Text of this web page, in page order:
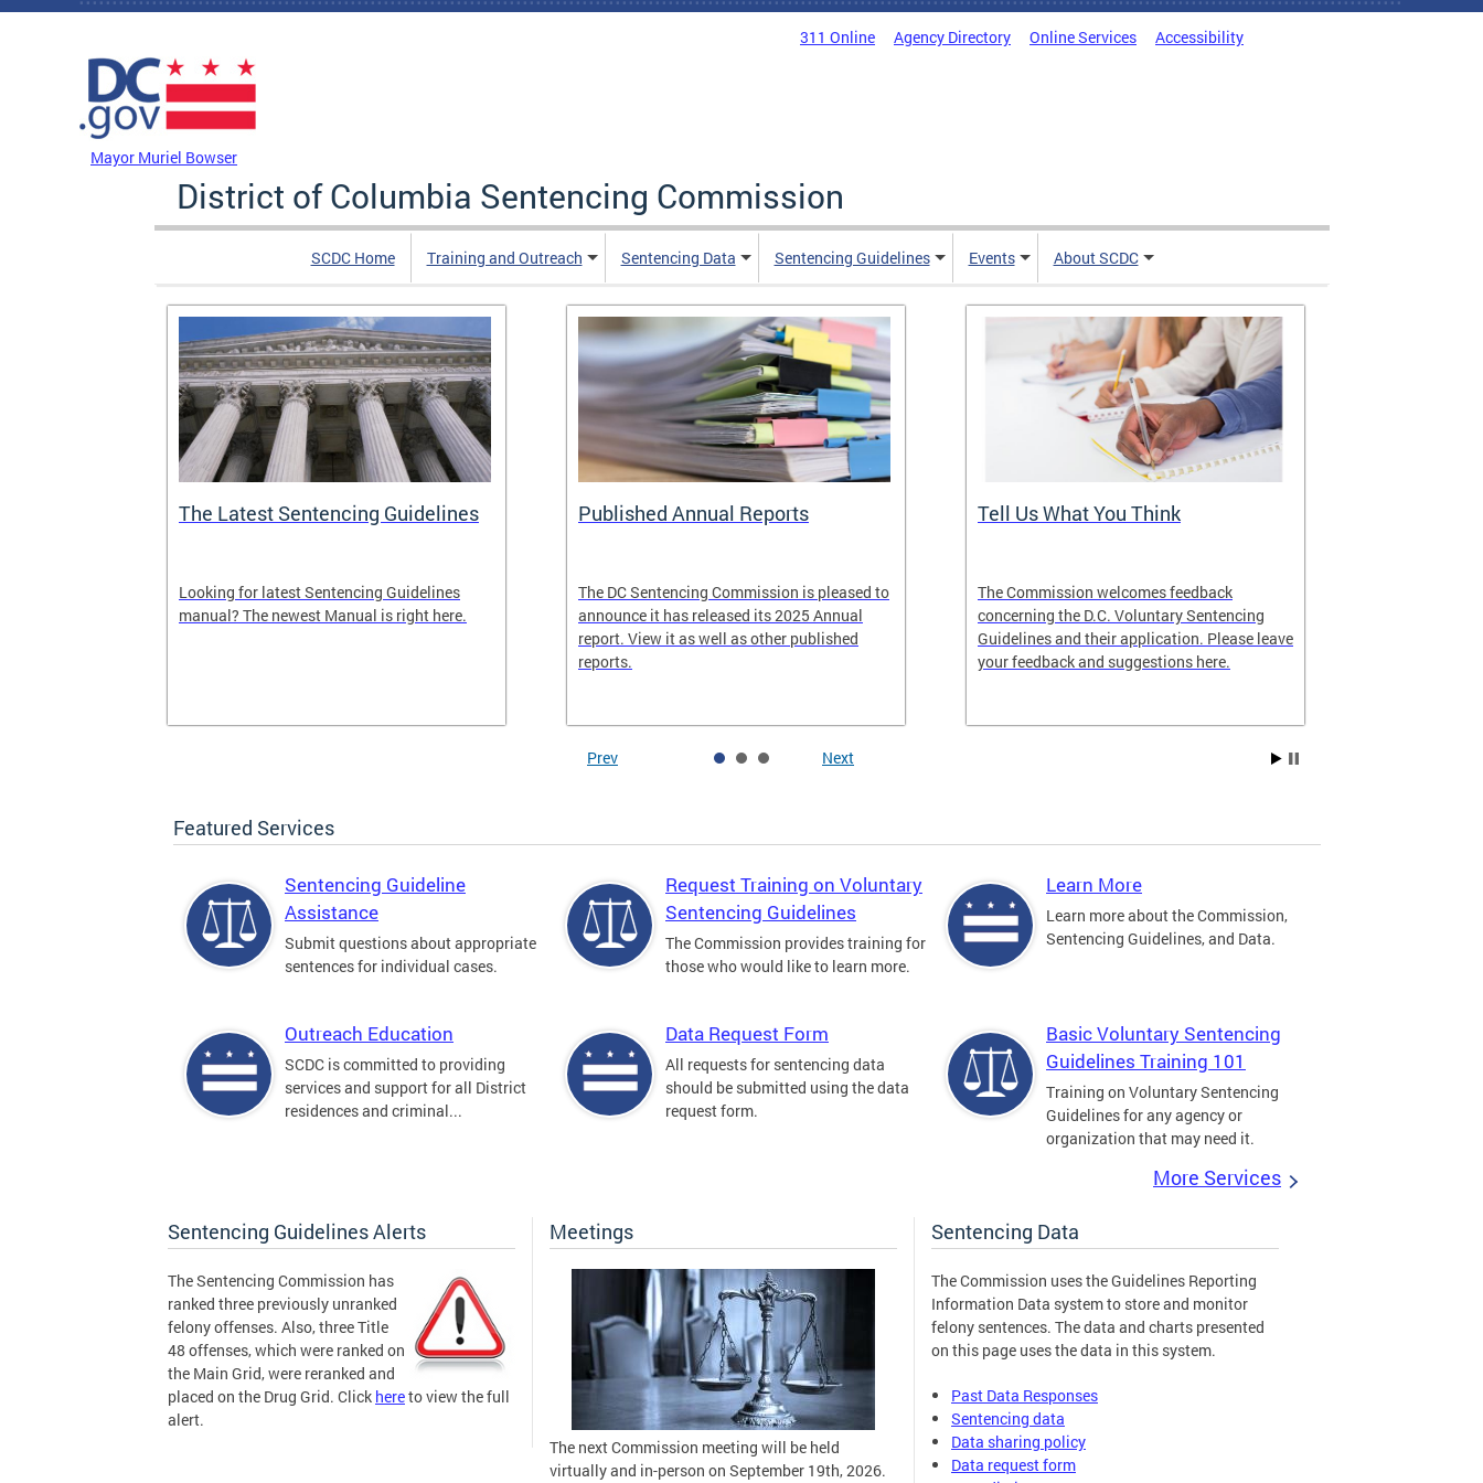
Skip to main content
311 Online Agency Directory Online Services Accessibility
Mayor Muriel Bowser
District of Columbia Sentencing Commission
SCDC Home Training and Outreach Sentencing Data Sentencing Guidelines Events About SCDC
The Latest Sentencing Guidelines
Looking for latest Sentencing Guidelines
manual? The newest Manual is right here.
Published Annual Reports
The DC Sentencing Commission is pleased to
announce it has released its 2025 Annual
report. View it as well as other published
reports.
Tell Us What You Think
The Commission welcomes feedback
concerning the D.C. Voluntary Sentencing
Guidelines and their application. Please leave
your feedback and suggestions here.
Prev Next
Featured Services
Sentencing Guideline
Assistance
Submit questions about appropriate
sentences for individual cases.
Request Training on Voluntary
Sentencing Guidelines
The Commission provides training for
those who would like to learn more.
Learn More
Learn more about the Commission,
Sentencing Guidelines, and Data.
Outreach Education
SCDC is committed to providing
services and support for all District
residences and criminal...
Data Request Form
All requests for sentencing data
should be submitted using the data
request form.
Basic Voluntary Sentencing
Guidelines Training 101
Training on Voluntary Sentencing
Guidelines for any agency or
organization that may need it.
More Services
Sentencing Guidelines Alerts
The Sentencing Commission has
ranked three previously unranked
felony offenses. Also, three Title
48 offenses, which were ranked on
the Main Grid, were reranked and
placed on the Drug Grid. Click hereto view the full
alert.
Meetings
The next Commission meeting will be held
virtually and in-person on September 19th, 2026.
Sentencing Data
The Commission uses the Guidelines Reporting
Information Data system to store and monitor
felony sentences. The data and charts presented
on this page uses the data in this system.
Past Data Responses
Sentencing data
Data sharing policy
Data request form